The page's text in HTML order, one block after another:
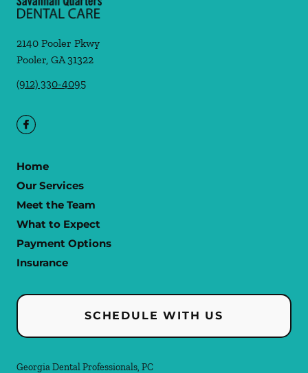
2140 Pooler Pkwy
Pooler, GA31322
(912) 330-4095
Home
Our Services
Meet the Team
What to Expect
Payment Options
Insurance
SCHEDULE WITH US
Georgia Dental Professionals, PC